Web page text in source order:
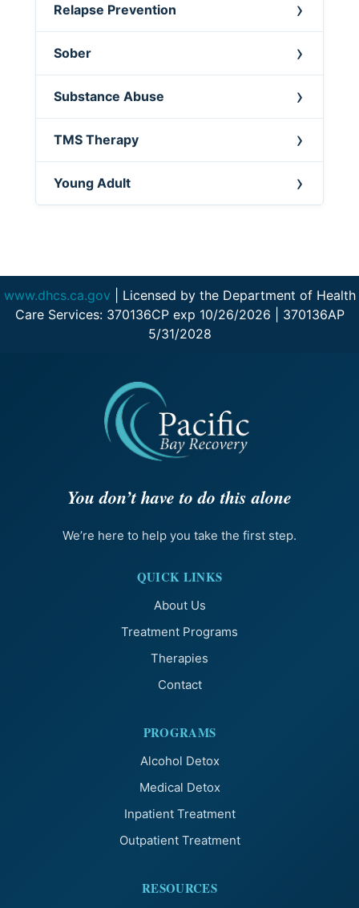
Relapse Prevention
Sober
Substance Abuse
TMS Therapy
Young Adult
www.dhcs.ca.gov | Licensed by the Department of Health
Care Services: 370136CP exp 10/26/2026 | 370136AP
5/31/2028
You don’t have to do this alone
We’re here to help you take the first step.
QUICK LINKS
About Us
Treatment Programs
Therapies
Contact
PROGRAMS
Alcohol Detox
Medical Detox
Inpatient Treatment
Outpatient Treatment
RESOURCES